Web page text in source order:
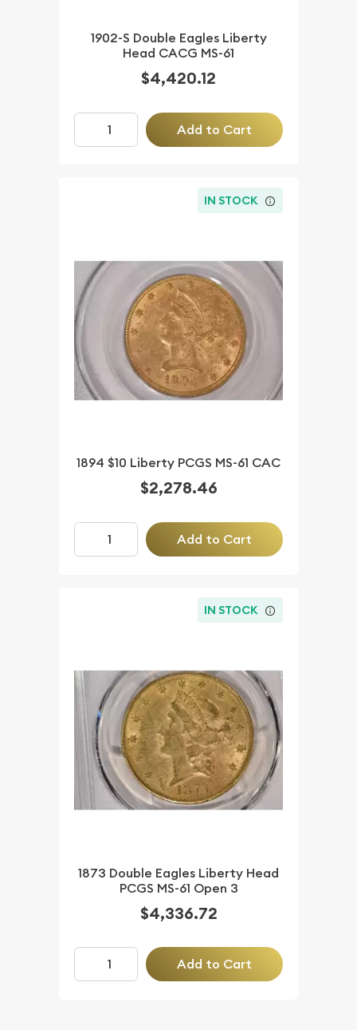
1902-S Double Eagles Liberty
Head CACG MS-61
$4,420.12
Add to Cart
IN STOCK
1894 $10 Liberty PCGS MS-61 CAC
$2,278.46
Add to Cart
IN STOCK
1873 Double Eagles Liberty Head
PCGS MS-61 Open 3
$4,336.72
Add to Cart